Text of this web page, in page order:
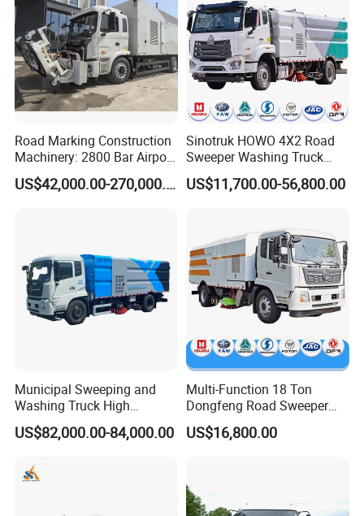
Chassis supply
We have a very good long term cooperation
relationship with chassis manufacturer, Such as
SINOTRUK, BEIBEN, FAW, FOTON, SHACMAN,
SHANTUI, CIMC, DONGFENG and so on.
OUR SERVICE
(1) More than 300 workers ,large and advanced
(2) Have professional engineer,can offer the best
solutions;
(3) With keeping good relation with SINOTRUK,
(4) Build strict QC team to guarantee the quality;
Road Marking Construction
Machinery: 2800 Bar Airport
Runway Rubber Removal
Hydroblaster with
US$42,000.00-270,000.00
Sinotruk HOWO 4X2 Road
Sweeper Washing Truck
Road Sweeping Vehicle
Street Cleaning Dust
US$11,700.00-56,800.00
Municipal Sweeping and
Washing Truck High
Efficiency Road Sweeper
Truck
US$82,000.00-84,000.00
Multi-Function 18 Ton
Dongfeng Road Sweeper
Truck 6 Wheel 190HP for
Municipal Cleaning Street
US$16,800.00